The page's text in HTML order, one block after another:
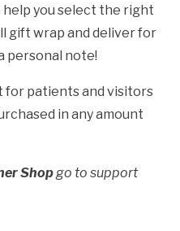
you select the right
gift wrap and deliver for
personal note!
for patients and visitors
in any amount
Shop go to support